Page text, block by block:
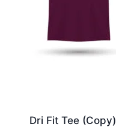
Dri Fit Tee (Copy)